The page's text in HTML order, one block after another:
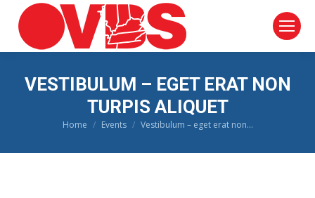
VESTIBULUM – EGET ERAT NON
TURPIS ALIQUET
You are here:
Home Events Vestibulum – eget erat non…